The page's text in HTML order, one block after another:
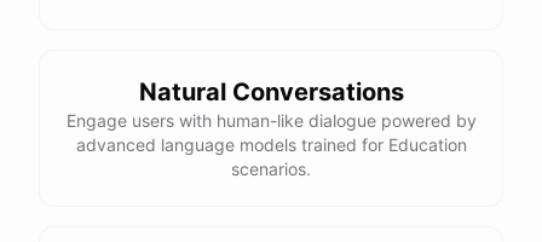
Natural Conversations
Engage users with human-like dialogue powered by
advanced language models trained for Education
scenarios.